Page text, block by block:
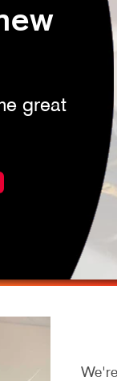
great